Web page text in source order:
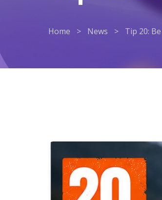
Home > News > Tip 20: